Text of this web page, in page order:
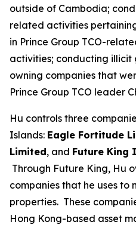
outside of Cambodia;
related activities
in Prince Group TCO-
activities; conducting
owning companies that
Prince Group TCO leader
Hu controls three
Islands: Eagle Fortitude
Limited, and Future King
Through Future King, Hu
companies that he uses to
properties. These
Hong Kong-based asset